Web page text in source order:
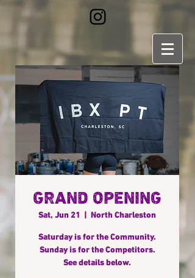
GRAND OPENING
Sat, Jun 21
  |
North Charleston
Saturday is for the Community.
Sunday is for the Competitors.
See details below.